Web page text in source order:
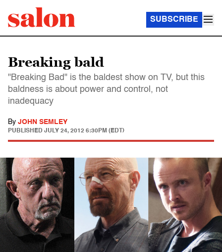
SUBSCRIBE
Breaking bald
"Breaking Bad" is the baldest show on TV, but this
baldness is about power and control, not
inadequacy
By JOHN SEMLEY
PUBLISHED JULY 24, 2012 6:30PM (EDT)